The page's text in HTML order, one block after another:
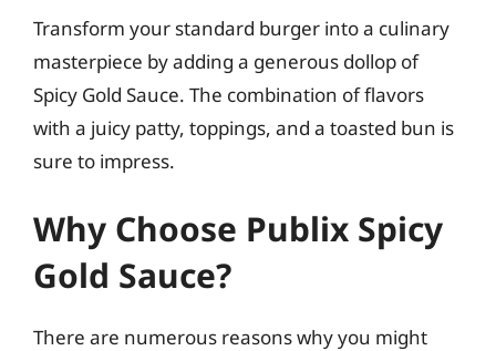
Transform your standard burger into a culinary
masterpiece by adding a generous dollop of
Spicy Gold Sauce. The combination of flavors
with a juicy patty, toppings, and a toasted bun is
sure to impress.
Why Choose Publix Spicy
Gold Sauce?
There are numerous reasons why you might